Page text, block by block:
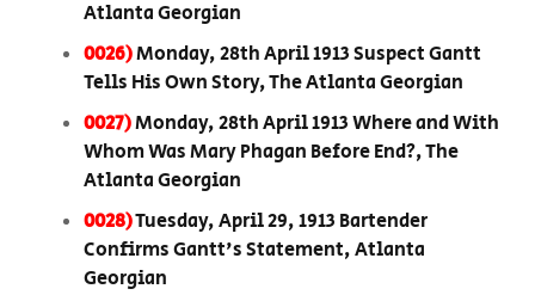
Atlanta Georgian
0026)Monday, 28th April 1913 Suspect Gantt
Tells His Own Story, The Atlanta Georgian
0027)Monday, 28th April 1913 Where and With
Whom Was Mary Phagan Before End?, The
Atlanta Georgian
0028)Tuesday, April 29, 1913 Bartender
Confirms Gantt's Statement, Atlanta
Georgian